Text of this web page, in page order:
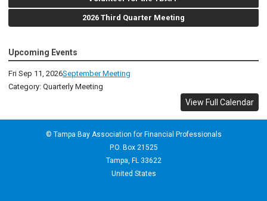
2026 Third Quarter Meeting
Upcoming Events
Fri Sep 11, 2026September Meeting
Category: Quarterly Meeting
View Full Calendar
© Tampa Bay Association for Financial Professionals
P.O. Box 21525
Tampa, FL 33622
United States